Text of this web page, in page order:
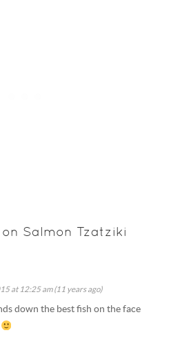
Salmon Tzatziki
at 12:25 am (11 years ago)
down the best fish on the face